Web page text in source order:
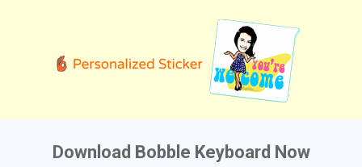
Download Bobble Keyboard Now